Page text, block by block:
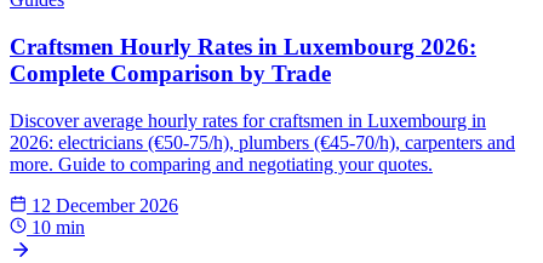
Craftsmen Hourly Rates in Luxembourg 2026:
Complete Comparison by Trade
Discover average hourly rates for craftsmen in Luxembourg in
2026: electricians (€50-75/h), plumbers (€45-70/h), carpenters and
more. Guide to comparing and negotiating your quotes.
12 December 2026
10 min